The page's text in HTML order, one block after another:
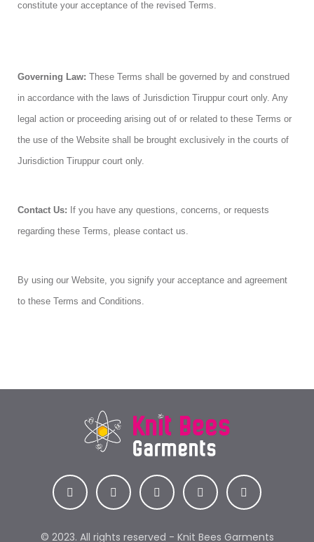
constitute your acceptance of the revised Terms.
Governing Law: These Terms shall be governed by and construed
in accordance with the laws of Jurisdiction Tiruppur court only. Any
legal action or proceeding arising out of or related to these Terms or
the use of the Website shall be brought exclusively in the courts of
Jurisdiction Tiruppur court only.
Contact Us: If you have any questions, concerns, or requests
regarding these Terms, please contact us.
By using our Website, you signify your acceptance and agreement
to these Terms and Conditions.
© 2023. All rights reserved - Knit Bees Garments